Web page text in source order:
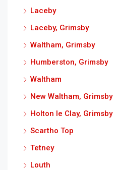
Laceby
Laceby, Grimsby
Waltham, Grimsby
Humberston, Grimsby
Waltham
New Waltham, Grimsby
Holton le Clay, Grimsby
Scartho Top
Tetney
Louth